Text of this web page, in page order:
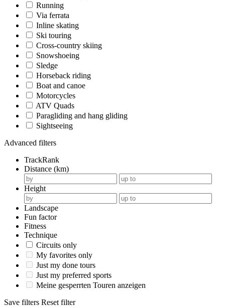
Running
Via ferrata
Inline skating
Ski touring
Cross-country skiing
Snowshoeing
Sledge
Horseback riding
Boat and canoe
Motorcycles
ATV Quads
Paragliding and hang gliding
Sightseeing
Advanced filters
TrackRank
Distance (km)
Height
Landscape
Fun factor
Fitness
Technique
Circuits only
My favorites only
Just my done tours
Just my preferred sports
Meine gesperrten Touren anzeigen
Save filters Reset filter